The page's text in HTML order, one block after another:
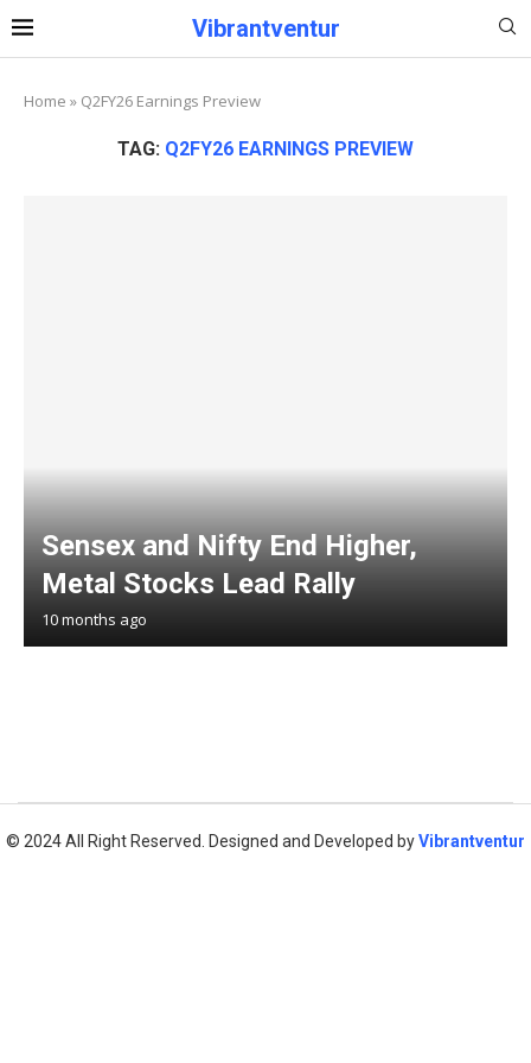
Vibrantventur
Home » Q2FY26 Earnings Preview
TAG: Q2FY26 EARNINGS PREVIEW
Sensex and Nifty End Higher,
Metal Stocks Lead Rally
10 months ago
© 2024 All Right Reserved. Designed and Developed byVibrantventur